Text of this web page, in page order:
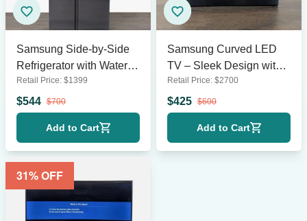
Samsung Side-by-Side
Refrigerator with Water
Dispenser - Stainless
Steel
Retail Price: $1399
$544 $700
Add to Cart
Samsung Curved LED
TV – Sleek Design with
Modern Stand
Retail Price: $2700
$425 $600
Add to Cart
31% OFF